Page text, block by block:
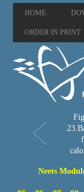
HOME
ORDER IN PRINT
Neets